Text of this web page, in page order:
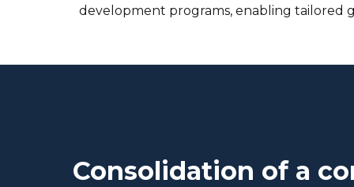
development programs, enabling tailored
Consolidation of a